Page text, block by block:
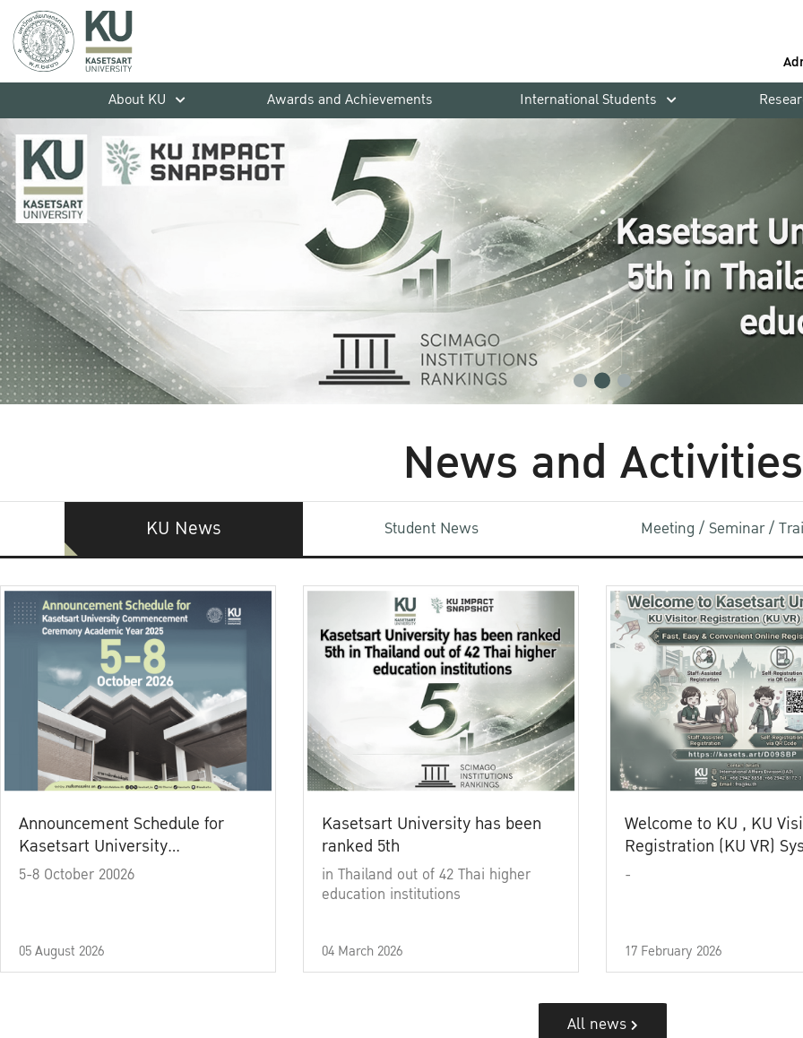
About KU
Awards and Achievements International Students
News and Activities
KU News Student News Meeting / Seminar /
Announcement Schedule for
Kasetsart University
Commencement Ceremony
5-8 October 20026
05 August 2026
Kasetsart University has been
ranked 5th
in Thailand out of 42 Thai higher
education institutions
04 March 2026
Welcome to KU , KU
Registration (KU VR)
-
17 February 2026
All news